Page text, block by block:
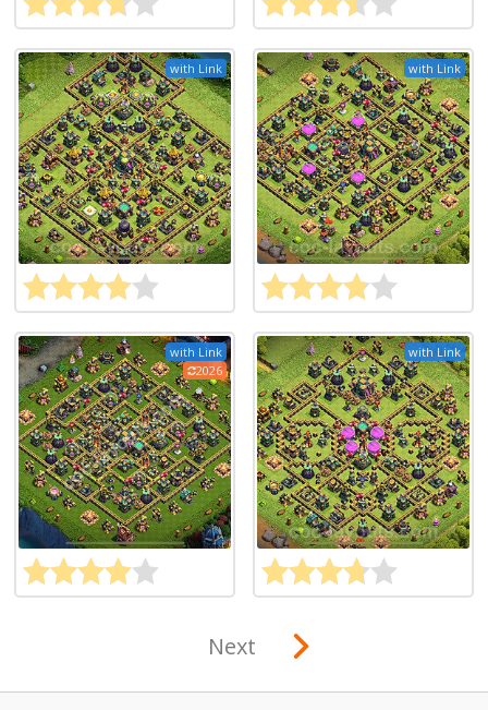
with Link with Link
with Link
2026
with Link
Next